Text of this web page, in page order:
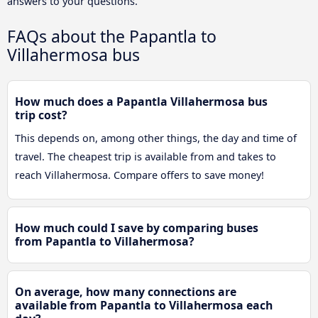
FAQs about the Papantla to
Villahermosa bus
How much does a Papantla Villahermosa bus
trip cost?
This depends on, among other things, the day and time of
travel. The cheapest trip is available from and takes to
reach Villahermosa. Compare offers to save money!
How much could I save by comparing buses
from Papantla to Villahermosa?
On average, how many connections are
available from Papantla to Villahermosa each